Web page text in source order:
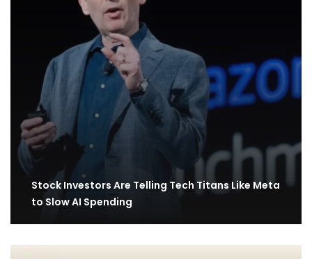
Stock Investors Are Telling Tech Titans Like Meta
to Slow AI Spending